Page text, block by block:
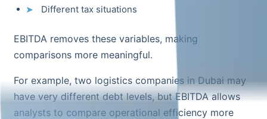
Different tax situations
EBITDA removes these variables, making
comparisons more meaningful.
For example, two logistics companies in Dubai may
have very different debt levels, but EBITDA allows
analysts to compare operational efficiency more